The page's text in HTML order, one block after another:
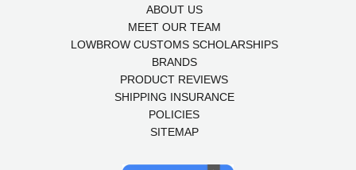
ABOUT US
MEET OUR TEAM
LOWBROW CUSTOMS SCHOLARSHIPS
BRANDS
PRODUCT REVIEWS
SHIPPING INSURANCE
POLICIES
SITEMAP